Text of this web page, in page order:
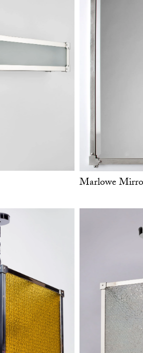
Marlowe